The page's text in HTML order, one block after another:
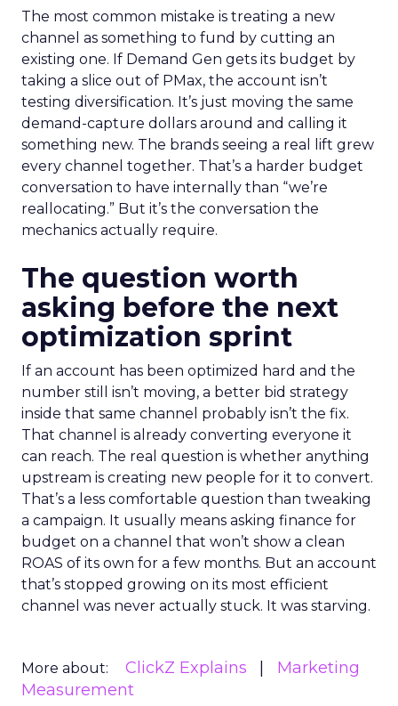
The most common mistake is treating a new
channel as something to fund by cutting an
existing one. If Demand Gen gets its budget by
taking a slice out of PMax, the account isn’t
testing diversification. It’s just moving the same
demand-capture dollars around and calling it
something new. The brands seeing a real lift grew
every channel together. That’s a harder budget
conversation to have internally than “we’re
reallocating.” But it’s the conversation the
mechanics actually require.
The question worth
asking before the next
optimization sprint
If an account has been optimized hard and the
number still isn’t moving, a better bid strategy
inside that same channel probably isn’t the fix.
That channel is already converting everyone it
can reach. The real question is whether anything
upstream is creating new people for it to convert.
That’s a less comfortable question than tweaking
a campaign. It usually means asking finance for
budget on a channel that won’t show a clean
ROAS of its own for a few months. But an account
that’s stopped growing on its most efficient
channel was never actually stuck. It was starving.
More about: ClickZ Explains
Marketing
Measurement